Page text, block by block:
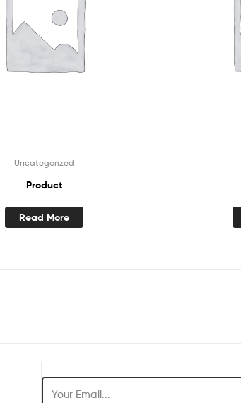
Uncategorized
Product
Read More